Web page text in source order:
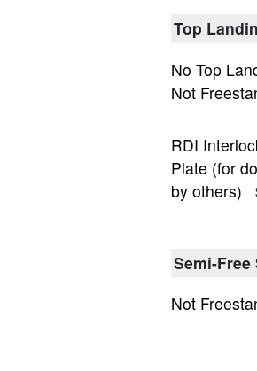
Top
No Top
Not
RDI
Plate (for
by others)
Semi-
Not